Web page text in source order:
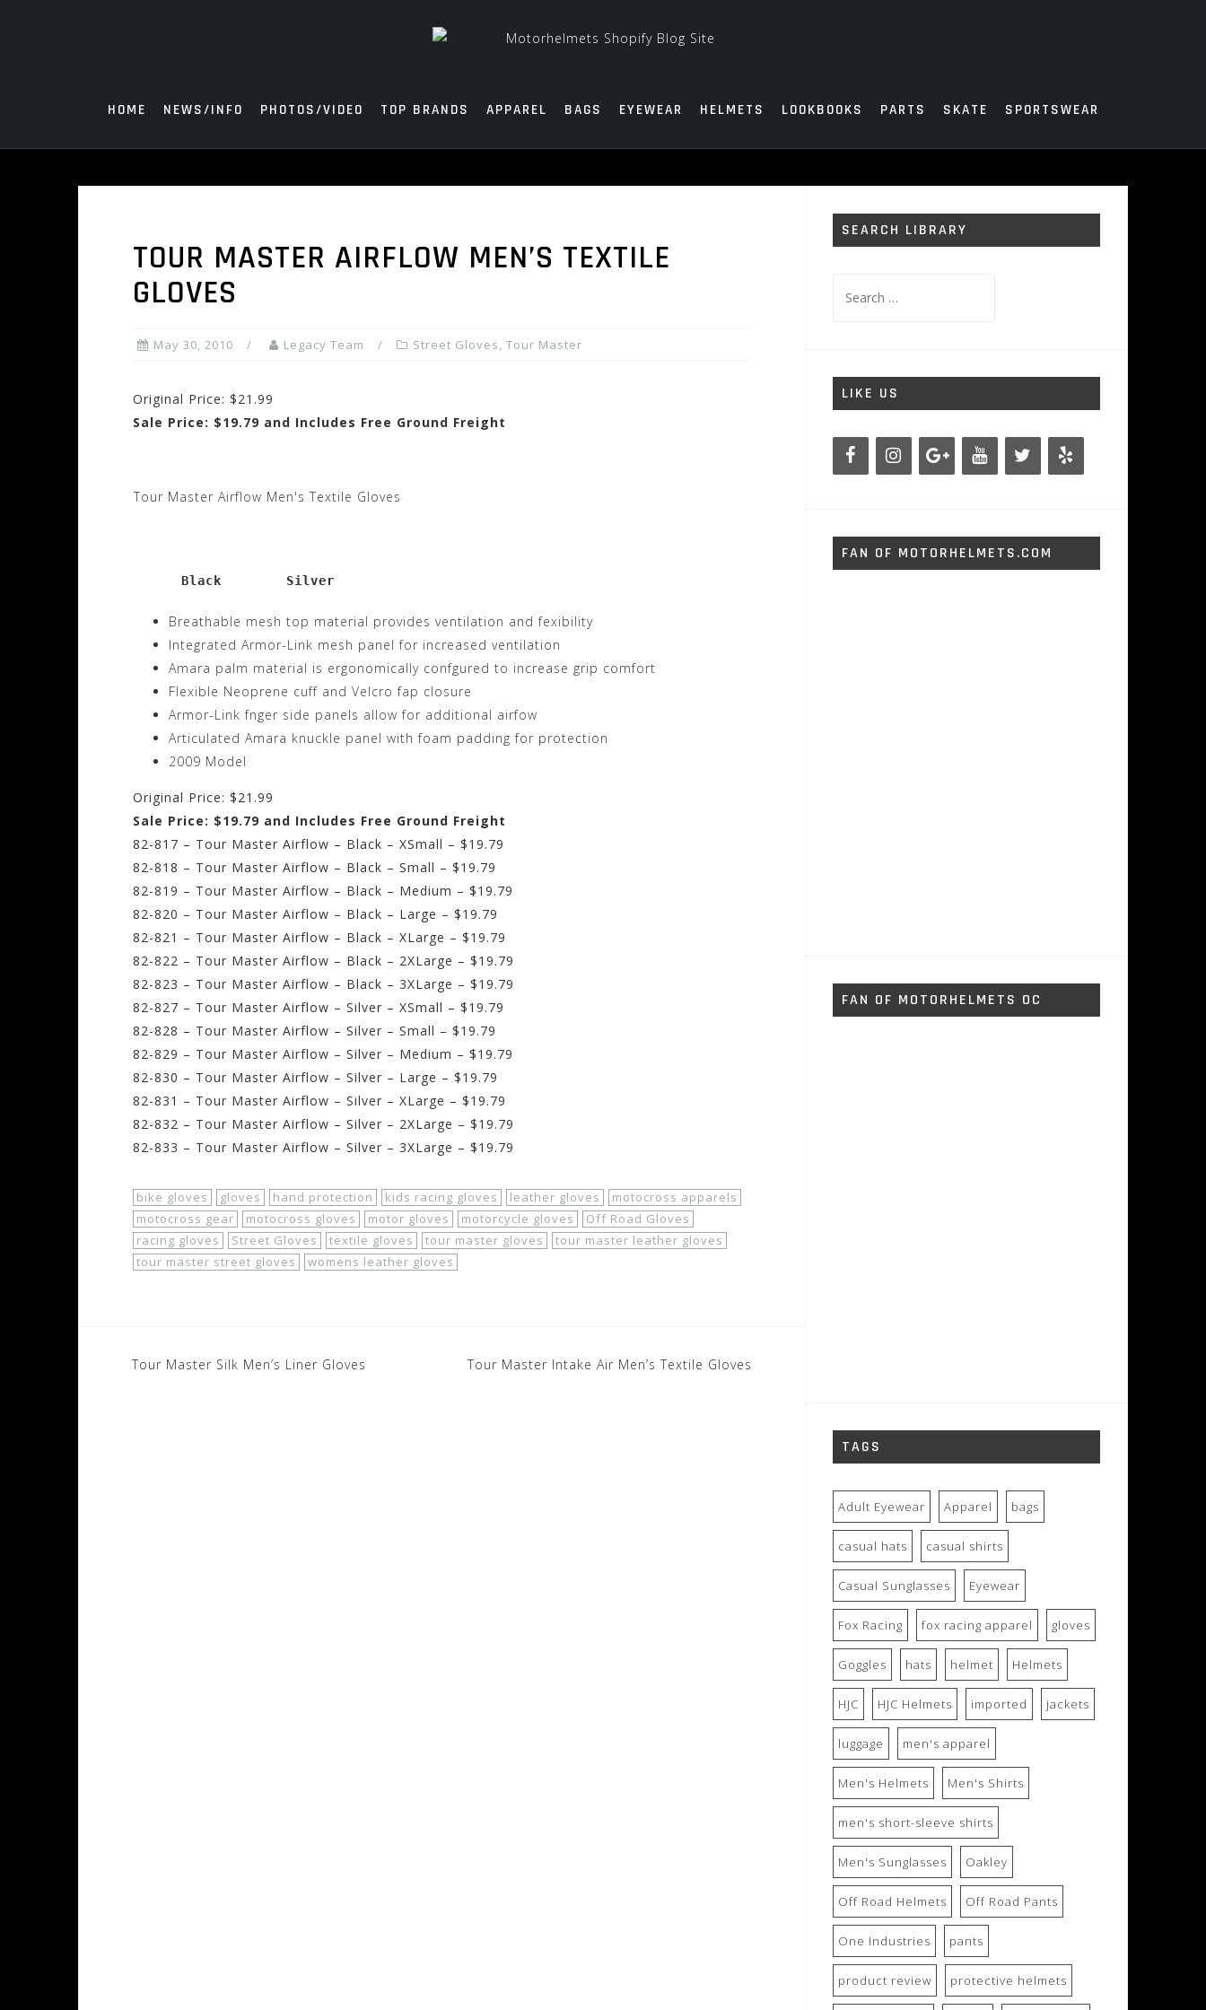
HOME NEWS/INFO PHOTOS/VIDEO TOP BRANDS APPAREL BAGS EYEWEAR HELMETS LOOKBOOKS PARTS SKATE SPORTSWEAR
TOUR MASTER AIRFLOW MEN’S TEXTILE
GLOVES
May 30, 2010 Legacy Team Street Gloves, Tour Master
Original Price: $21.99
Sale Price: $19.79 and Includes Free Ground Freight
Tour Master Airflow Men's Textile Gloves
      Black        Silver
Breathable mesh top material provides ventilation and fexibility
Integrated Armor-Link mesh panel for increased ventilation
Amara palm material is ergonomically confgured to increase grip comfort
Flexible Neoprene cuff and Velcro fap closure
Armor-Link fnger side panels allow for additional airfow
Articulated Amara knuckle panel with foam padding for protection
2009 Model
Original Price: $21.99
Sale Price: $19.79 and Includes Free Ground Freight
82-817 – Tour Master Airflow – Black – XSmall – $19.79
82-818 – Tour Master Airflow – Black – Small – $19.79
82-819 – Tour Master Airflow – Black – Medium – $19.79
82-820 – Tour Master Airflow – Black – Large – $19.79
82-821 – Tour Master Airflow – Black – XLarge – $19.79
82-822 – Tour Master Airflow – Black – 2XLarge – $19.79
82-823 – Tour Master Airflow – Black – 3XLarge – $19.79
82-827 – Tour Master Airflow – Silver – XSmall – $19.79
82-828 – Tour Master Airflow – Silver – Small – $19.79
82-829 – Tour Master Airflow – Silver – Medium – $19.79
82-830 – Tour Master Airflow – Silver – Large – $19.79
82-831 – Tour Master Airflow – Silver – XLarge – $19.79
82-832 – Tour Master Airflow – Silver – 2XLarge – $19.79
82-833 – Tour Master Airflow – Silver – 3XLarge – $19.79
bike gloves gloves hand protection kids racing gloves leather gloves
motocross apparels
motocross gear
motocross gloves motor gloves motorcycle gloves
Off Road Gloves
racing gloves
Street Gloves textile gloves tour master gloves
tour master leather gloves
tour master street gloves
womens leather gloves
Post
Tour Master Silk Men’s Liner Gloves Tour Master Intake Air Men’s Textile Gloves
SEARCH LIBRARY
for:
LIKE US
FAN OF MOTORHELMETS.COM
FAN OF MOTORHELMETS OC
TAGS
Adult Eyewear Apparel bags
casual hats casual shirts
Casual Sunglasses Eyewear
Fox Racing fox racing apparel gloves
Goggles hats helmet Helmets
HJC HJC Helmets imported jackets
luggage men's apparel
Men's Helmets Men's Shirts
men's short-sleeve shirts
Men's Sunglasses Oakley
Off Road Helmets Off Road Pants
One Industries pants
product review protective helmets